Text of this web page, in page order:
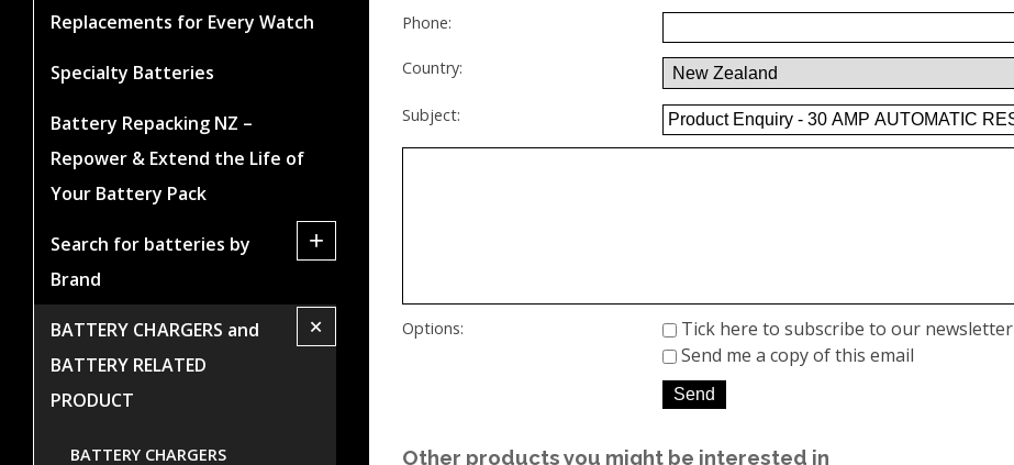
Replacements for Every Watch
Specialty Batteries
Battery Repacking NZ –
Repower & Extend the Life of
Your Battery Pack
Search for batteries by
Brand
+
BATTERY CHARGERS and
BATTERY RELATED
PRODUCT
+
BATTERY CHARGERS
Phone:
Country:
Subject:
Options:
Tick here to subscribe to our newsletter
Send me a copy of this email
Other products you might be interested in